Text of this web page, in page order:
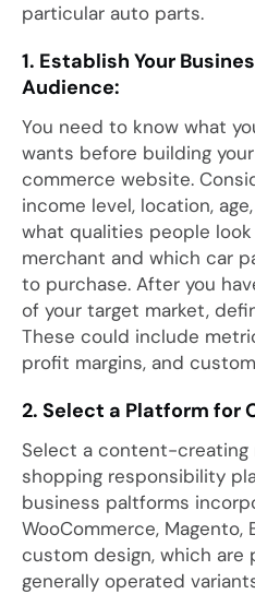
particular auto parts.
1. Establish Your
Audience:
You need to know what
wants before building
commerce website.
income level, location,
what qualities people
merchant and which car
to purchase. After you
of your target market,
These could include
profit margins, and
2. Select a Platform for
Select a content-creating
shopping responsibility
business paltforms
WooCommerce, Magento,
custom design, which are
generally operated